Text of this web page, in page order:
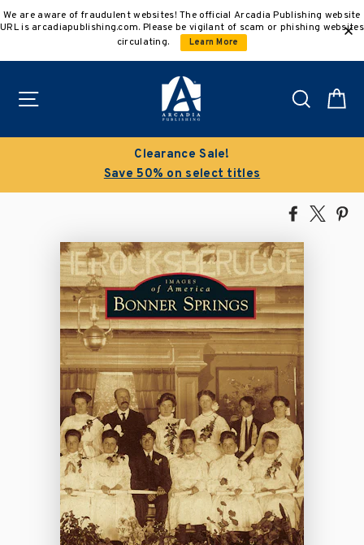
to
We are aware of fraudulent websites! The official Arcadia Publishing website
URL is arcadiapublishing.com. Please be vigilant of scam or phishing websites
circulating.
Learn More
Search
Clearance Sale!
Save 50% on select titles
Share
Facebook
Tweet